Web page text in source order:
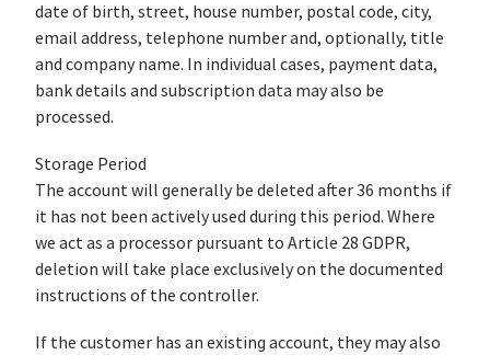
date of birth, street, house number, postal code, city,
email address, telephone number and, optionally, title
and company name. In individual cases, payment data,
bank details and subscription data may also be
processed.
Storage Period
The account will generally be deleted after 36 months if
it has not been actively used during this period. Where
we act as a processor pursuant to Article 28 GDPR,
deletion will take place exclusively on the documented
instructions of the controller.
If the customer has an existing account, they may also